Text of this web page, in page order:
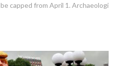
capped from April 1. Archaeologi